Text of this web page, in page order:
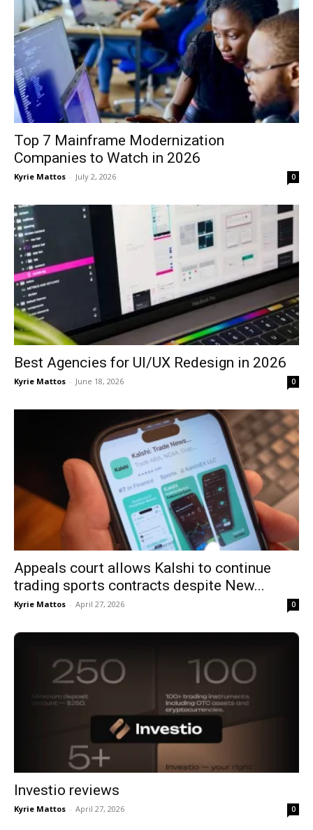
Top 7 Mainframe Modernization
Companies to Watch in 2026
Kyrie Mattos - July 2, 2026 0
Best Agencies for UI/UX Redesign in 2026
Kyrie Mattos - June 18, 2026 0
Appeals court allows Kalshi to continue
trading sports contracts despite New...
Kyrie Mattos - April 27, 2026 0
Investio reviews
Kyrie Mattos - April 27, 2026 0